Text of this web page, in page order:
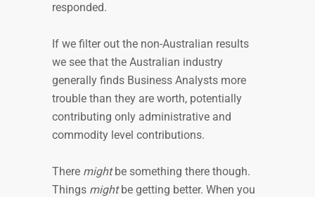
responded.
If we filter out the non-Australian results
we see that the Australian industry
generally finds Business Analysts more
trouble than they are worth, potentially
contributing only administrative and
commodity level contributions.
There mightbe something there though.
Things mightbe getting better. When you